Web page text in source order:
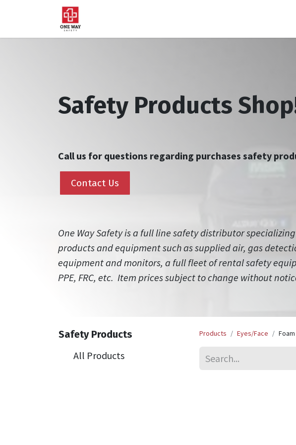
Safety Products
Call us for questions regarding purchases safety
Contact Us
One Way Safety is a full line safety distributor
products and equipment such as supplied air, gas
equipment and monitors, a full fleet of rental safety
PPE, FRC, etc. Item prices subject to change without
Safety Products
All Products
Products Eyes/Face